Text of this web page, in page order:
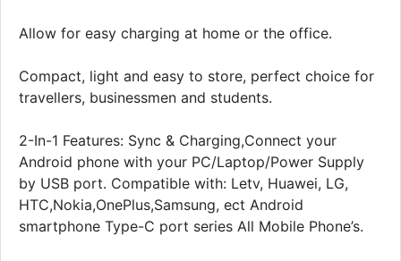
Allow for easy charging at home or the office.
Compact, light and easy to store, perfect choice for
travellers, businessmen and students.
2-In-1 Features: Sync & Charging,Connect your
Android phone with your PC/Laptop/Power Supply
by USB port. Compatible with: Letv, Huawei, LG,
HTC,Nokia,OnePlus,Samsung, ect Android
smartphone Type-C port series All Mobile Phone’s.